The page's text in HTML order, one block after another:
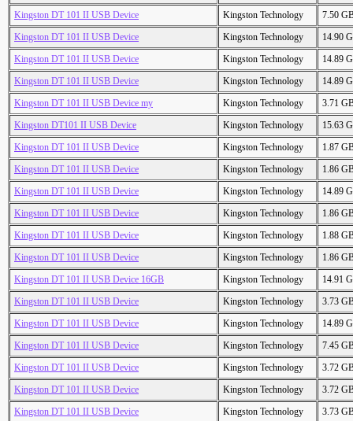
Kingston DT 101 II USB Device
Kingston Technology
7.50
Kingston DT 101 II USB Device
Kingston Technology
14.90
Kingston DT 101 II USB Device
Kingston Technology
14.89
Kingston DT 101 II USB Device
Kingston Technology
14.89
Kingston DT 101 II USB Device my
Kingston Technology
3.71
Kingston DT101 II USB Device
Kingston Technology
15.63
Kingston DT 101 II USB Device
Kingston Technology
1.87
Kingston DT 101 II USB Device
Kingston Technology
1.86
Kingston DT 101 II USB Device
Kingston Technology
14.89
Kingston DT 101 II USB Device
Kingston Technology
1.86
Kingston DT 101 II USB Device
Kingston Technology
1.88
Kingston DT 101 II USB Device
Kingston Technology
1.86
Kingston DT 101 II USB Device 16GB
Kingston Technology
14.91
Kingston DT 101 II USB Device
Kingston Technology
3.73
Kingston DT 101 II USB Device
Kingston Technology
14.89
Kingston DT 101 II USB Device
Kingston Technology
7.45
Kingston DT 101 II USB Device
Kingston Technology
3.72
Kingston DT 101 II USB Device
Kingston Technology
3.72
Kingston DT 101 II USB Device
Kingston Technology 3.73